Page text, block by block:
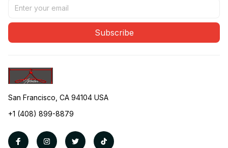
Subscribe
San Francisco, CA 94104 USA
+1 (408) 899-8879